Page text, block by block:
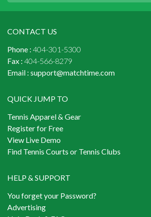
CONTACT US
Phone : 404-301-5300
Fax : 404-566-8279
Email : support@matchtime.com
QUICK JUMP TO
Tennis Apparel & Gear
Register for Free
View Live Demo
Find Tennis Courts or Tennis Clubs
HELP & SUPPORT
You forget your Password?
Advertising